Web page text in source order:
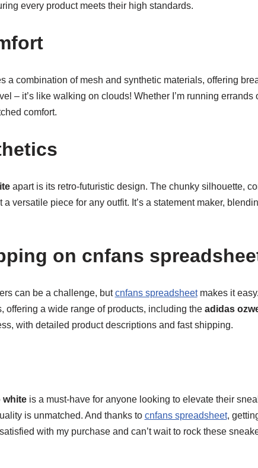
every product meets their high standards.
a combination of mesh and synthetic materials, offering
– it’s like walking on clouds! Whether I’m running errands
comfort.
apart is its retro-futuristic design. The chunky silhouette,
versatile piece for any outfit. It’s a statement maker,
on cnfans
can be a challenge, butcnfans spreadsheetmakes it
offering a wide range of products, including the adidas
with detailed product descriptions and fast shipping.
whiteis a must-have for anyone looking to elevate their
is unmatched. And thanks to cnfans spreadsheet,
with my purchase and can’t wait to rock these